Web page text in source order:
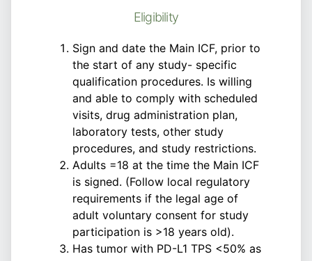
Eligibility
Sign and date the Main ICF, prior to
the start of any study- specific
qualification procedures. Is willing
and able to comply with scheduled
visits, drug administration plan,
laboratory tests, other study
procedures, and study restrictions.
Adults =18 at the time the Main ICF
is signed. (Follow local regulatory
requirements if the legal age of
adult voluntary consent for study
participation is >18 years old).
Has tumor with PD-L1 TPS <50% as